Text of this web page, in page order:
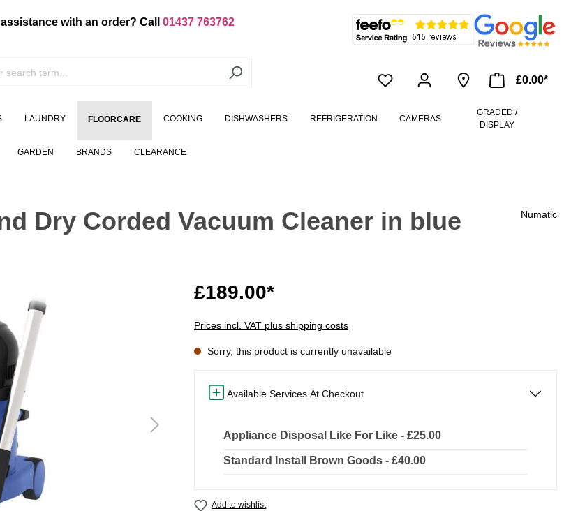
assistance with an order? Call 01437 763762
£0.00*
LAUNDRY FLOORCARE COOKING DISHWASHERS REFRIGERATION CAMERAS
GRADED /
DISPLAY
GARDEN BRANDS CLEARANCE
Dry Corded Vacuum Cleaner in blue Numatic
£189.00*
Prices incl. VAT plus shipping costs
Sorry, this product is currently unavailable
Available Services At Checkout
Appliance Disposal Like For Like - £25.00
Standard Install Brown Goods - £40.00
Add to wishlist